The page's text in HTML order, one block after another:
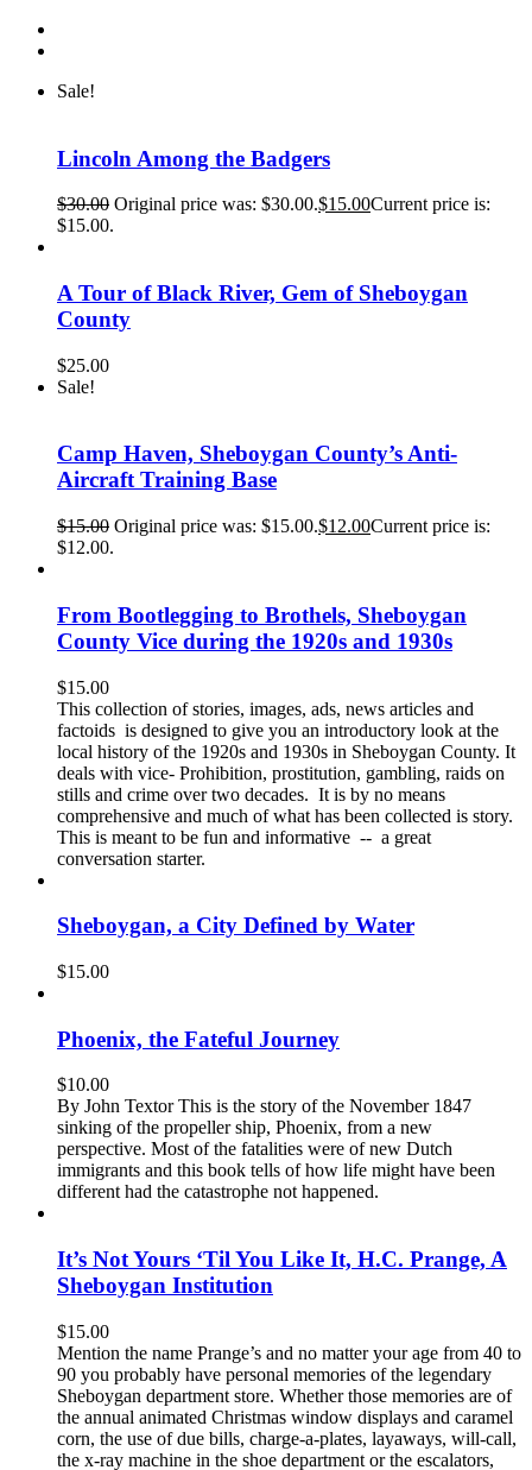
Sale!
Lincoln Among the Badgers
$30.00 Original price was: $30.00.$15.00Current price is:
$15.00.
A Tour of Black River, Gem of Sheboygan
County
$25.00
Sale!
Camp Haven, Sheboygan County’s Anti-
Aircraft Training Base
$15.00 Original price was: $15.00.$12.00Current price is:
$12.00.
From Bootlegging to Brothels, Sheboygan
County Vice during the 1920s and 1930s
$15.00
This collection of stories, images, ads, news articles and
factoids is designed to give you an introductory look at the
local history of the 1920s and 1930s in Sheboygan County. It
deals with vice- Prohibition, prostitution, gambling, raids on
stills and crime over two decades. It is by no means
comprehensive and much of what has been collected is story.
This is meant to be fun and informative -- a great
conversation starter.
Sheboygan, a City Defined by Water
$15.00
Phoenix, the Fateful Journey
$10.00
By John Textor This is the story of the November 1847
sinking of the propeller ship, Phoenix, from a new
perspective. Most of the fatalities were of new Dutch
immigrants and this book tells of how life might have been
different had the catastrophe not happened.
It’s Not Yours ‘Til You Like It, H.C. Prange, A
Sheboygan Institution
$15.00
Mention the name Prange’s and no matter your age from 40 to
90 you probably have personal memories of the legendary
Sheboygan department store. Whether those memories are of
the annual animated Christmas window displays and caramel
corn, the use of due bills, charge-a-plates, layaways, will-call,
the x-ray machine in the shoe department or the escalators,